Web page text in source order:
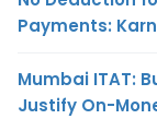
Payments:
Mumbai ITAT:
Justify On-